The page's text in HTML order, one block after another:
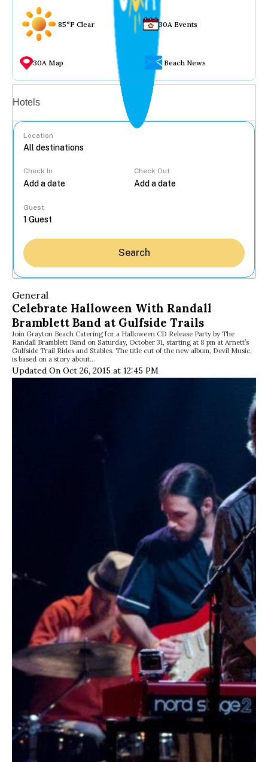
85°F Clear 30A Events
30A Map Beach News
Hotels
Location
Check In Check Out
Guest
Search
General
Celebrate Halloween With Randall
Bramblett Band at Gulfside Trails
Join Grayton Beach Catering for a Halloween CD Release Party by The
Randall Bramblett Band on Saturday, October 31, starting at 8 pm at Arnett’s
Gulfside Trail Rides and Stables. The title cut of the new album, Devil Music,
is based on a story about…
Updated On Oct 26, 2015 at 12:45 PM